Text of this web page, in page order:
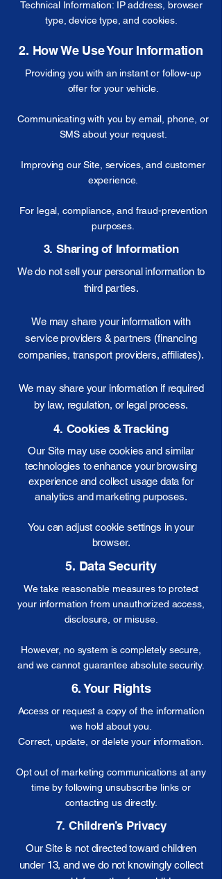
Technical Information: IP address, browser
type, device type, and cookies.
2. How We Use Your Information
Providing you with an instant or follow-up
offer for your vehicle.
Communicating with you by email, phone, or
SMS about your request.
Improving our Site, services, and customer
experience.
For legal, compliance, and fraud-prevention
purposes.
3. Sharing of Information
We do not sell your personal information to
third parties.
We may share your information with
service providers & partners (financing
companies, transport providers, affiliates).
We may share your information if required
by law, regulation, or legal process.
4. Cookies & Tracking
Our Site may use cookies and similar
technologies to enhance your browsing
experience and collect usage data for
analytics and marketing purposes.
You can adjust cookie settings in your
browser.
5. Data Security
We take reasonable measures to protect
your information from unauthorized access,
disclosure, or misuse.
However, no system is completely secure,
and we cannot guarantee absolute security.
6. Your Rights
Access or request a copy of the information
we hold about you.
Correct, update, or delete your information.
Opt out of marketing communications at any
time by following unsubscribe links or
contacting us directly.
7. Children’s Privacy
Our Site is not directed toward children
under 13, and we do not knowingly collect